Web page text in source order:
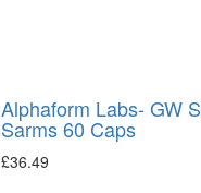
Alphaform Labs- GW
Sarms 60 Caps
£36.49